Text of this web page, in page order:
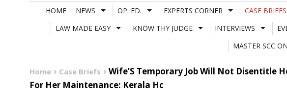
HOME NEWS OP. ED. EXPERTS CORNER CASE BRIEFS
LAW MADE EASY
KNOW THY JUDGE INTERVIEWS
MASTER SCC
Home Case Briefs
Wife’S Temporary Job Will Not Disentitle
For Her Maintenance: Kerala Hc